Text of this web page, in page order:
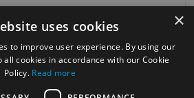
×
uses cookies
to improve user experience. By using our
cookies in accordance with our Cookie
Policy. Read more